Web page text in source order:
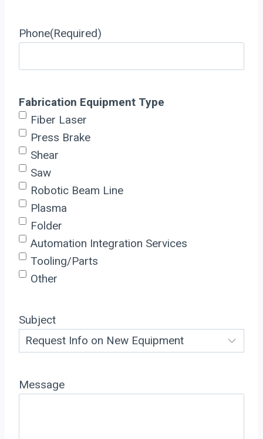
Phone(Required)
Fabrication Equipment Type
Fiber Laser
Press Brake
Shear
Saw
Robotic Beam Line
Plasma
Folder
Automation Integration Services
Tooling/Parts
Other
Subject
Message